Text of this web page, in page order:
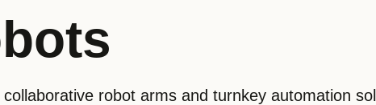
robot arms and turnkey automation